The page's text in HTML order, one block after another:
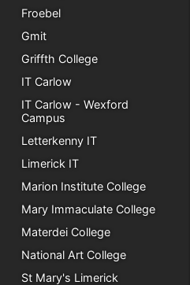
Froebel
Gmit
Griffth College
IT Carlow
IT Carlow - Wexford
Campus
Letterkenny IT
Limerick IT
Marion Institute College
Mary Immaculate College
Materdei College
National Art College
St Mary's Limerick